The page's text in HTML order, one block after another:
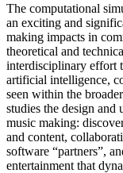
The computational
an exciting and
making impacts in
theoretical and
interdisciplinary effort
artificial intelligence,
seen within the
studies the design and
music making:
and content,
software “partners”,
entertainment that